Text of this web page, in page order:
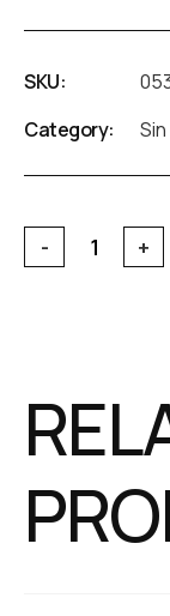
SKU:
Category: